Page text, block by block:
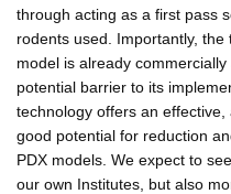
through acting as a first pass
rodents used. Importantly,
model is already
potential barrier to its
technology offers an
good potential for reduction
PDX models. We expect to
our own Institutes, but also